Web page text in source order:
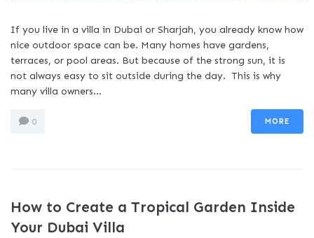
If you live in a villa in Dubai or Sharjah, you already know how
nice outdoor space can be. Many homes have gardens,
terraces, or pool areas. But because of the strong sun, it is
not always easy to sit outside during the day. This is why
many villa owners...
0 MORE
How to Create a Tropical Garden Inside
Your Dubai Villa